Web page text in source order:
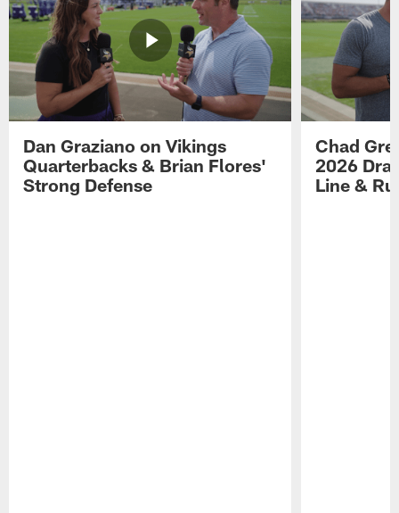
Dan Graziano on Vikings
Quarterbacks & Brian Flores'
Strong Defense
Chad
2026
Line &